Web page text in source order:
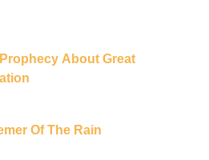
About Great
Of The Rain